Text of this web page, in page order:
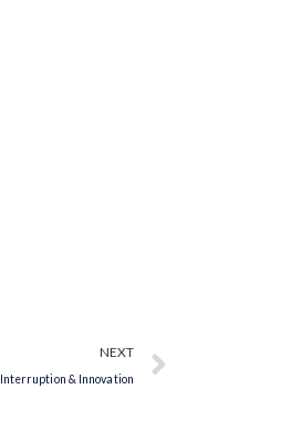
NEXT
Interruption & Innovation